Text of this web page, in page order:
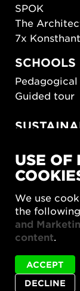
SPOK
The
7x
SCHOOLS
Guided tour
Share Future
What
Privacy policy
USE OF
We use
the
and
content.
DECLINE
ACCEPT